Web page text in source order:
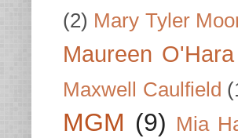
(2) Mary Tyler
Maureen O'Hara
Maxwell Caulfield
MGM (9) Mia